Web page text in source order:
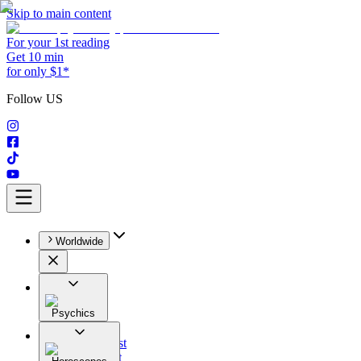
Skip to main content
For your 1st reading
Get 10 min
for only $1*
Follow US
Worldwide
Psychics
All
Astrologist
Tarologist